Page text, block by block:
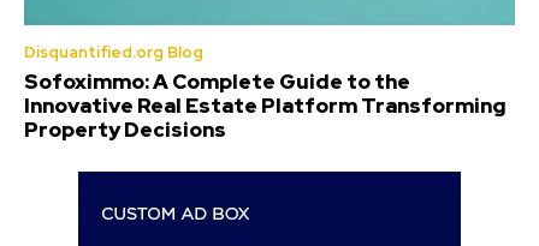
Disquantified.org Blog
Sofoximmo: A Complete Guide to the
Innovative Real Estate Platform Transforming
Property Decisions